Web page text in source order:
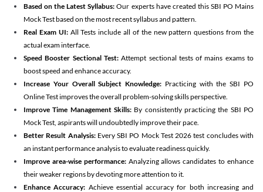
Based on the Latest Syllabus: Our experts have created this SBI PO Mains
Mock Test based on the most recent syllabus and pattern.
Real Exam UI: All Tests include all of the new pattern questions from the
actual exam interface.
Speed Booster Sectional Test:Attempt sectional tests of mains exams to
boost speed and enhance accuracy.
Increase Your Overall Subject Knowledge: Practicing with the SBI PO
Online Test improves the overall problem-solving skills perspective.
Improve Time Management Skills: By consistently practicing the SBI PO
Mock Test, aspirants will undoubtedly improve their pace.
Better Result Analysis: Every SBI PO Mock Test 2026 test concludes with
an instant performance analysis to evaluate readiness quickly.
Improve area-wise performance: Analyzing allows candidates to enhance
their weaker regions by devoting more attention to it.
Enhance Accuracy: Achieve essential accuracy for both increasing and